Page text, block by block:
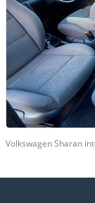
Volkswagen Sharan